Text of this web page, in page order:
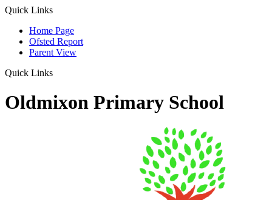
Quick Links
Home Page
Ofsted Report
Parent View
Quick Links
Oldmixon Primary School